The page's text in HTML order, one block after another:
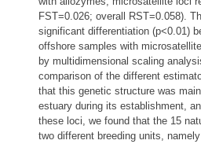
FST=0.026; overall RST=0.058).
significant differentiation (p<0.01)
offshore samples with
by multidimensional scaling
comparison of the different
that this genetic structure was
estuary during its establishment,
these loci, we found that the 15
two different breeding units,